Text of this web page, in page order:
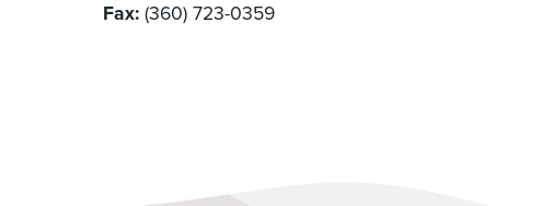
Fax:(360) 723-0359